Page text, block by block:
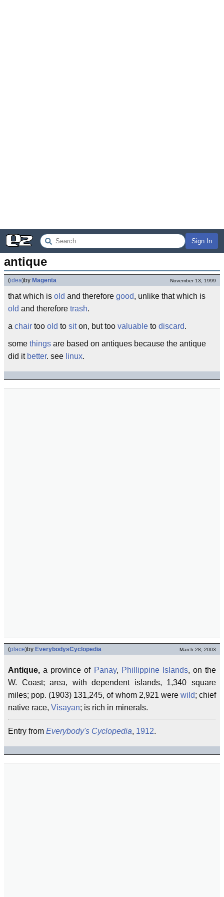
Sign In
antique
(idea)by Magenta November 13, 1999
that which is old and therefore good, unlike that which is
old and therefore trash.
a chair too old to siton, but too valuable to discard.
some things are based on antiques because the antique
did it better. see linux.
(place)by EverybodysCyclopedia March 28, 2003
Antique, a province of Panay, Phillippine Islands, on the
W. Coast; area, with dependent islands, 1,340 square
miles; pop. (1903) 131,245, of whom 2,921 were wild; chief
native race, Visayan; is rich in minerals.
Entry from Everybody's Cyclopedia, 1912.